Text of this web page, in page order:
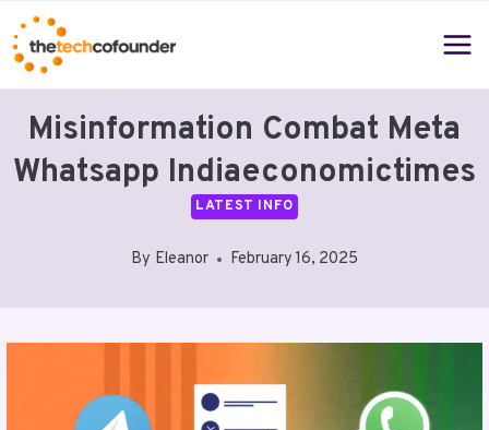
Skip
to
content
Misinformation Combat Meta
Whatsapp Indiaeconomictimes
LATEST INFO
By Eleanor February 16, 2025